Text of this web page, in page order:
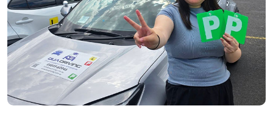
South Yarra- 3141
Toorak- 3142
Flemington- 3031
Moonee Ponds- 3039